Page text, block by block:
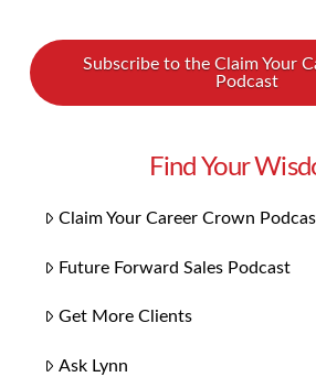
Subscribe to the Claim Your
Podcast
Find Your
Claim Your Career Crown
Future Forward Sales Podcast
Get More Clients
Ask Lynn